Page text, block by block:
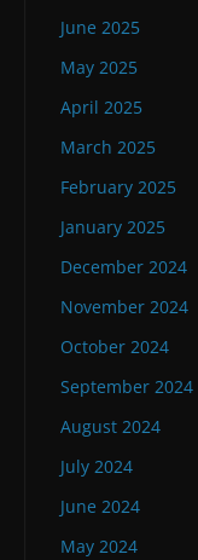
June 2025
May 2025
April 2025
March 2025
February 2025
January 2025
December 2024
November 2024
October 2024
September 2024
August 2024
July 2024
June 2024
May 2024